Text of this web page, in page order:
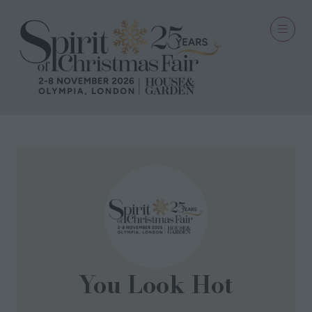
You Look Hot